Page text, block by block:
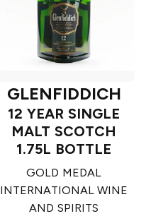
GLENFIDDICH
12 YEAR SINGLE
MALT SCOTCH
1.75L BOTTLE
GOLD MEDAL
INTERNATIONAL WINE
AND SPIRITS